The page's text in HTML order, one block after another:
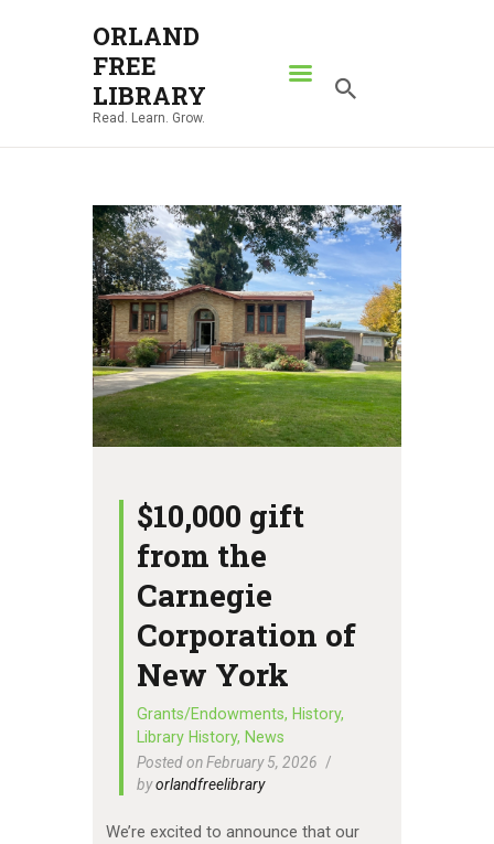
ORLAND
FREE
LIBRARY
Read. Learn. Grow.
ORLAND FREE LIBRARY
Read. Learn. Grow.
SEARCH CATALOG
RESOURCES
ABOUT
NEWS
LOCATIONS
CONTACT US
$10,000 gift
from the
Carnegie
Corporation of
New York
Grants/Endowments, History,
Library History, News
Posted on February 5, 2026
byorlandfreelibrary
We’re excited to announce that our